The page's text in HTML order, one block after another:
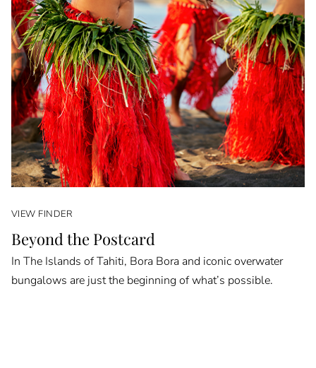
VIEW FINDER
Beyond the Postcard
In The Islands of Tahiti, Bora Bora and iconic overwater
bungalows are just the beginning of what’s possible.